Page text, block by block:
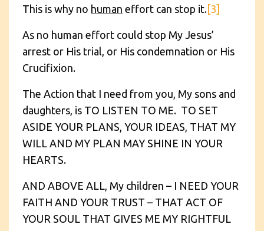
This is why no human effort can stop it. [3]
As no human effort could stop My Jesus’
arrest or His trial, or His condemnation or His
Crucifixion.
The Action that I need from you, My sons and
daughters, is TO LISTEN TO ME. TO SET
ASIDE YOUR PLANS, YOUR IDEAS, THAT MY
WILL AND MY PLAN MAY SHINE IN YOUR
HEARTS.
AND ABOVE ALL, My children – I NEED YOUR
FAITH AND YOUR TRUST – THAT ACT OF
YOUR SOUL THAT GIVES ME MY RIGHTFUL